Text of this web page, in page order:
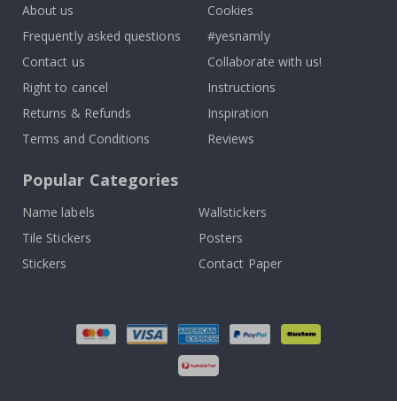
About us
Frequently asked questions
Contact us
Right to cancel
Returns & Refunds
Terms and Conditions
Cookies
#yesnamly
Collaborate with us!
Instructions
Inspiration
Reviews
Popular Categories
Name labels
Wallstickers
Tile Stickers
Posters
Stickers
Contact Paper